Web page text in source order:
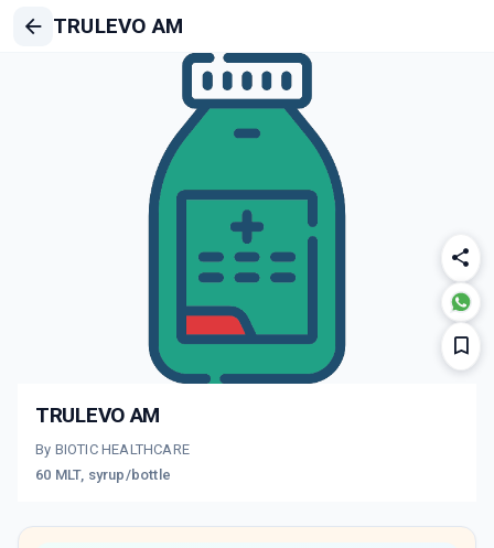
TRULEVO AM
TRULEVO AM
By BIOTIC HEALTHCARE
60 MLT, syrup/bottle